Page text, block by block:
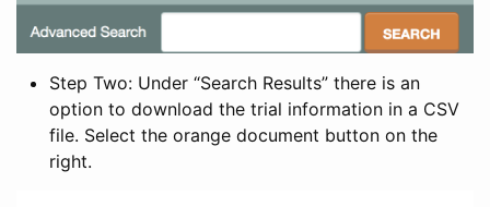
Step Two: Under “Search Results” there is an
option to download the trial information in a CSV
file. Select the orange document button on the
right.